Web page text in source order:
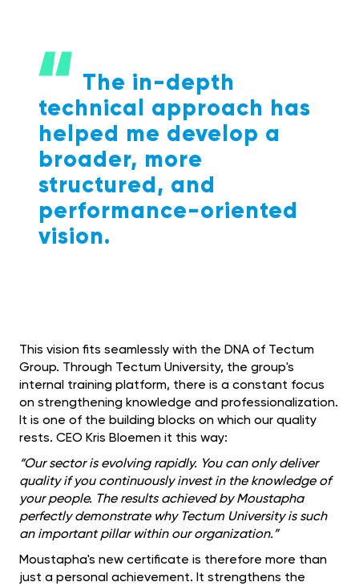
The in-depth
technical approach has
helped me develop a
broader, more
structured, and
performance-oriented
vision.
This vision fits seamlessly with the DNA of Tectum
Group. Through Tectum University, the group's
internal training platform, there is a constant focus
on strengthening knowledge and professionalization.
It is one of the building blocks on which our quality
rests. CEO Kris Bloemen it this way:
“Our sector is evolving rapidly. You can only deliver
quality if you continuously invest in the knowledge of
your people. The results achieved by Moustapha
perfectly demonstrate why Tectum University is such
an important pillar within our organization.”
Moustapha's new certificate is therefore more than
just a personal achievement. It strengthens the